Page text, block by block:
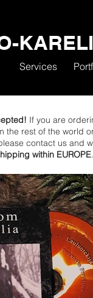
Services
If you are
the rest of the world
contact us and
within EUROPE.